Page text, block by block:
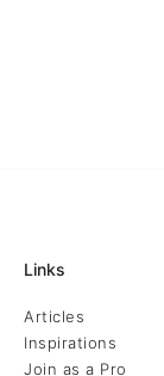
Links
Articles
Inspirations
Join as a Pro